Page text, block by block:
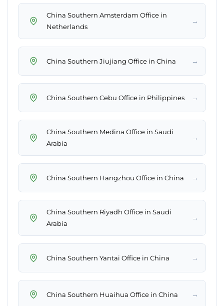
China Southern Amsterdam Office in
Netherlands
→
China Southern Jiujiang Office in China →
China Southern Cebu Office in Philippines →
China Southern Medina Office in Saudi
Arabia
→
China Southern Hangzhou Office in China →
China Southern Riyadh Office in Saudi
Arabia
→
China Southern Yantai Office in China →
China Southern Huaihua Office in China →